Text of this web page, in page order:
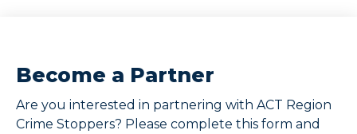
Become a Partner
Are you interested in partnering with ACT Region
Crime Stoppers? Please complete this form and